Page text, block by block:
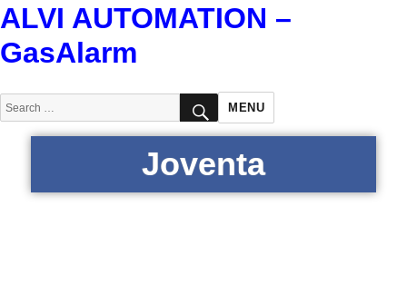
ALVI AUTOMATION –
GasAlarm
Search
for:
SEARCH
MENU
Joventa